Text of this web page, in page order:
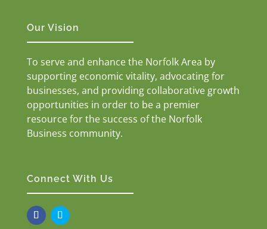
Our Vision
To serve and enhance the Norfolk Area by
supporting economic vitality, advocating for
businesses, and providing collaborative growth
opportunities in order to be a premier
resource for the success of the Norfolk
Business community.
Connect With Us